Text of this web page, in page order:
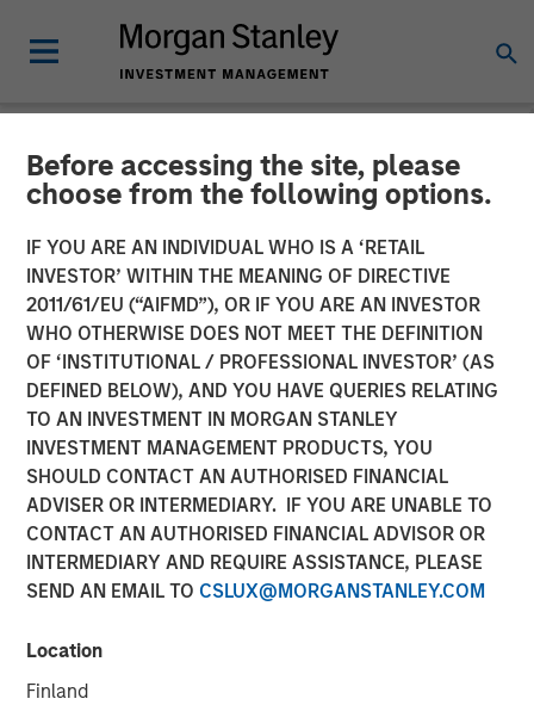
Before accessing the site, please
choose from the following options.
IF YOU ARE AN INDIVIDUAL WHO IS A ‘RETAIL
INVESTOR’ WITHIN THE MEANING OF DIRECTIVE
2011/61/EU (“AIFMD”), OR IF YOU ARE AN INVESTOR
WHO OTHERWISE DOES NOT MEET THE DEFINITION
OF ‘INSTITUTIONAL / PROFESSIONAL INVESTOR’ (AS
DEFINED BELOW), AND YOU HAVE QUERIES RELATING
TO AN INVESTMENT IN MORGAN STANLEY
INVESTMENT MANAGEMENT PRODUCTS, YOU
SHOULD CONTACT AN AUTHORISED FINANCIAL
ADVISER OR INTERMEDIARY. IF YOU ARE UNABLE TO
CONTACT AN AUTHORISED FINANCIAL ADVISOR OR
INTERMEDIARY AND REQUIRE ASSISTANCE, PLEASE
SEND AN EMAIL TO CSLUX@MORGANSTANLEY.COM
Location
Finland
NEWSROOM
Presidio Petroleum Closes
Inaugural Issuance of Asset
Backed Securities
04 AUGUST 2021
FORT WORTH, TX — August 4, 2021 8:00 AM EDT
"Presidio", or the "Company"), a portfolio company of
has closed upon the issuance of term asset backed